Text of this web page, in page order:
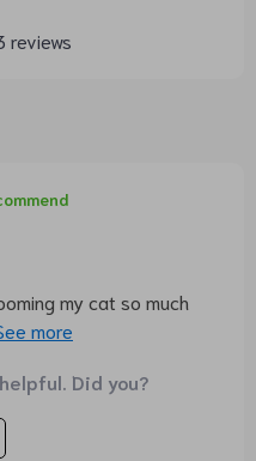
reviews
my cat so much
a dream to hold and the
Did you?